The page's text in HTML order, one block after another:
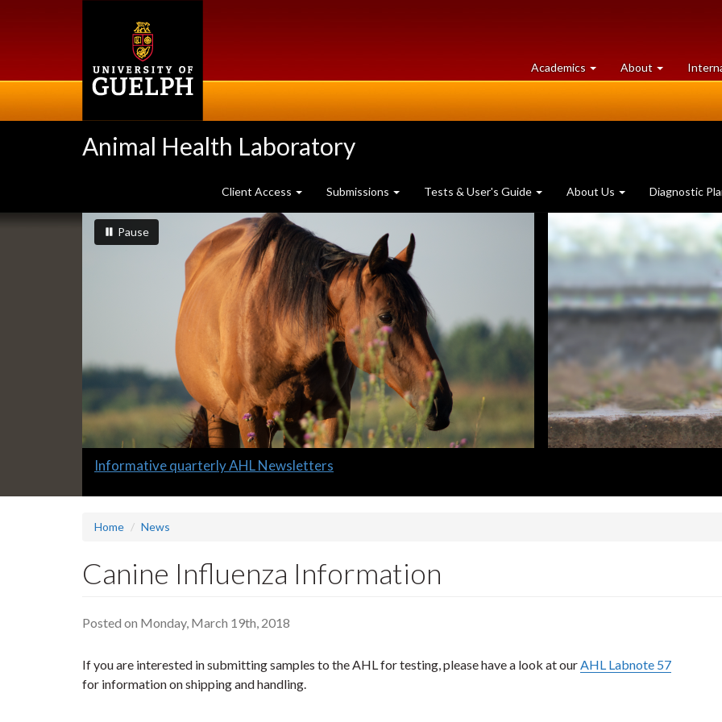
Academics at
University
About University
of
Animal Health Laboratory
Client Access Submissions Tests & User's Guide About Us Diagnostic
Slideshow
Banners
slideshow playing
Pauseslideshow
Slide
Informative quarterly AHL Newsletters
Home News
Canine Influenza Information
Posted on Monday, March 19th, 2018
If you are interested in submitting samples to the AHL for testing, please have a look at ourAHL Labnote 57
for information on shipping and handling.